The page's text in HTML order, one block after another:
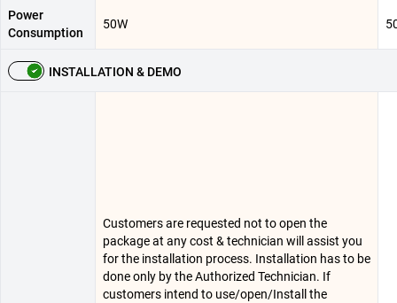
Power
Consumption
50W
INSTALLATION & DEMO
Customers are requested not to open the
package at any cost & technician will assist you
for the installation process. Installation has to be
done only by the Authorized Technician. If
customers intend to use/open/Install the